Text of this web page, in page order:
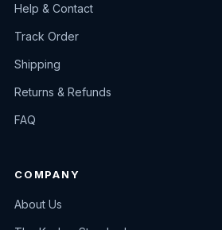
Help & Contact
Track Order
Shipping
Returns & Refunds
FAQ
COMPANY
About Us